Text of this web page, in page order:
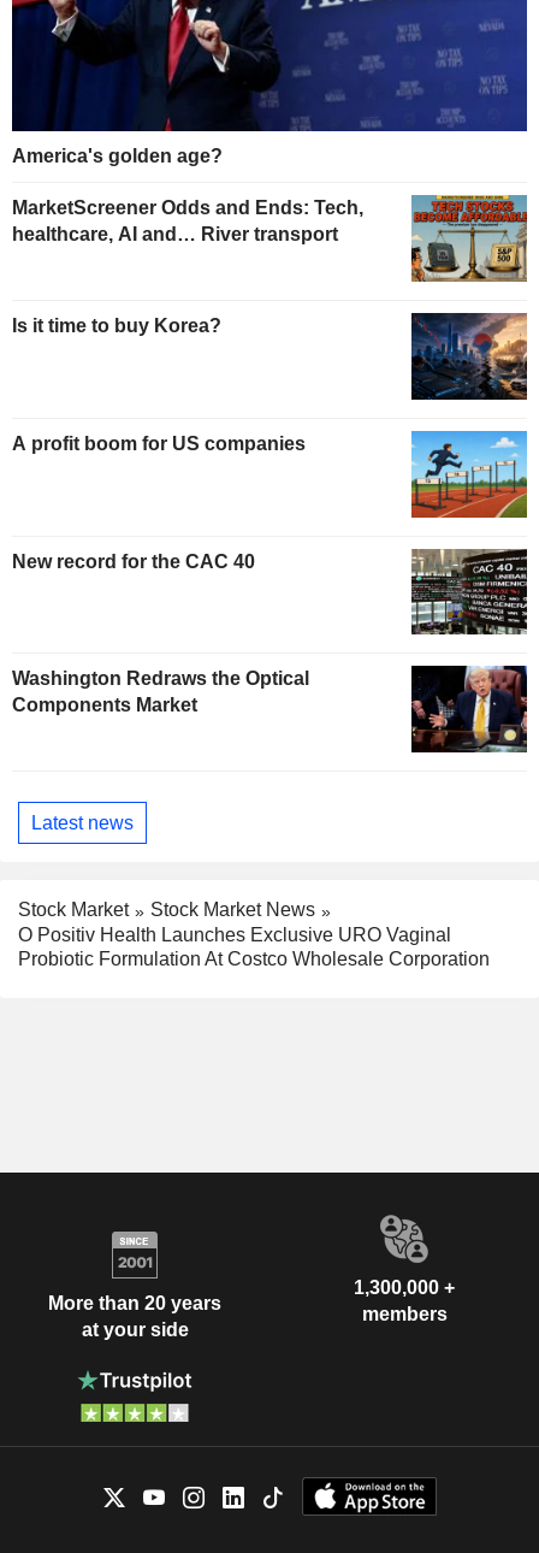
America's golden age?
MarketScreener Odds and Ends: Tech,
healthcare, AI and… River transport
Is it time to buy Korea?
A profit boom for US companies
New record for the CAC 40
Washington Redraws the Optical
Components Market
Latest news
Stock Market
Stock Market News
O Positiv Health Launches Exclusive URO Vaginal
Probiotic Formulation At Costco Wholesale Corporation
More than 20 years
at your side
1,300,000 +
members